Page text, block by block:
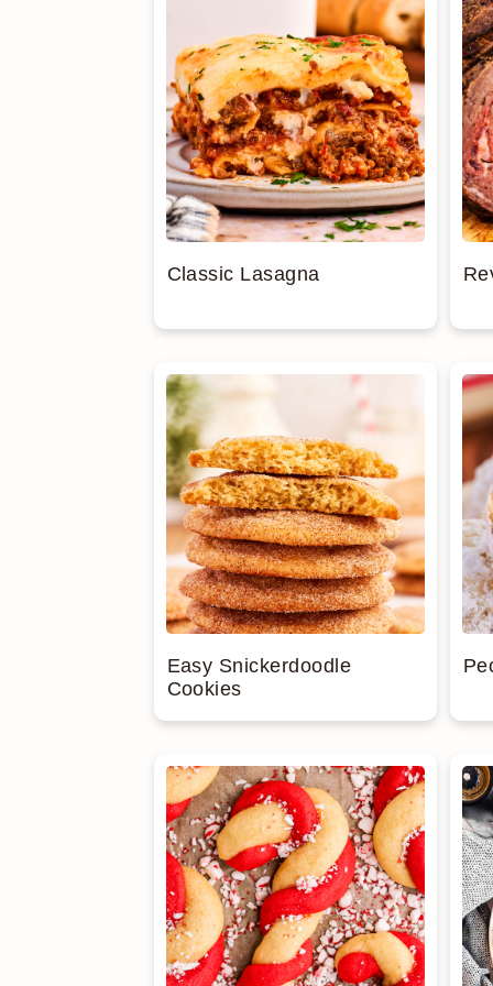
Classic Lasagna
Easy Snickerdoodle
Cookies